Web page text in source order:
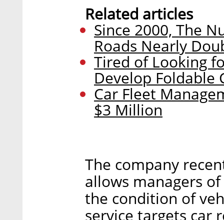
Related articles
Since 2000, The
Roads Nearly
Tired of Looking
Develop Foldable
Car Fleet
$3 Million
The company
allows managers
the condition of
service targets car